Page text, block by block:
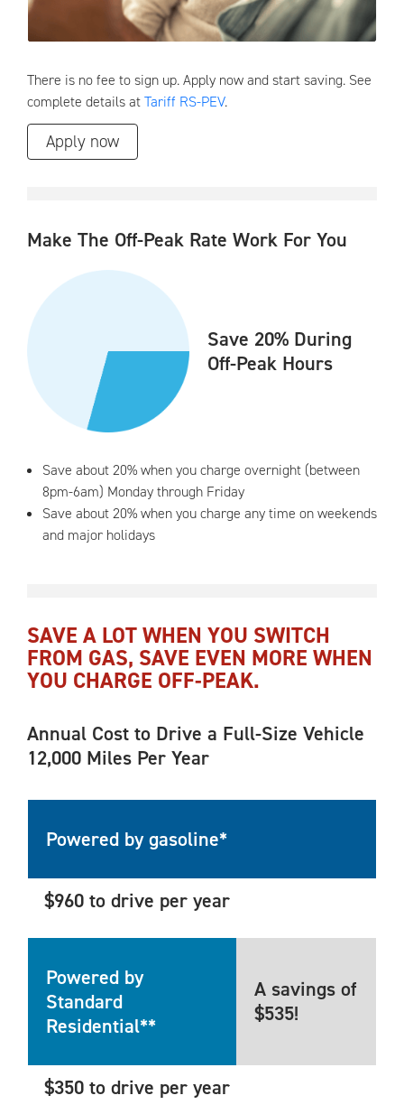
There is no fee to sign up. Apply now and start saving. See
complete details atTariff RS-PEV.
Apply now
Make The Off-Peak Rate Work For You
Save 20% During
Off-Peak Hours
Save about 20% when you charge overnight (between
8pm-6am) Monday through Friday
Save about 20% when you charge any time on weekends
and major holidays
SAVE A LOT WHEN YOU SWITCH
FROM GAS, SAVE EVEN MORE WHEN
YOU CHARGE OFF-PEAK.
Annual Cost to Drive a Full-Size Vehicle
12,000 Miles Per Year
Powered by gasoline*
$960 to drive per year
Powered by
Standard
Residential**
A savings of
$535!
$350 to drive per year